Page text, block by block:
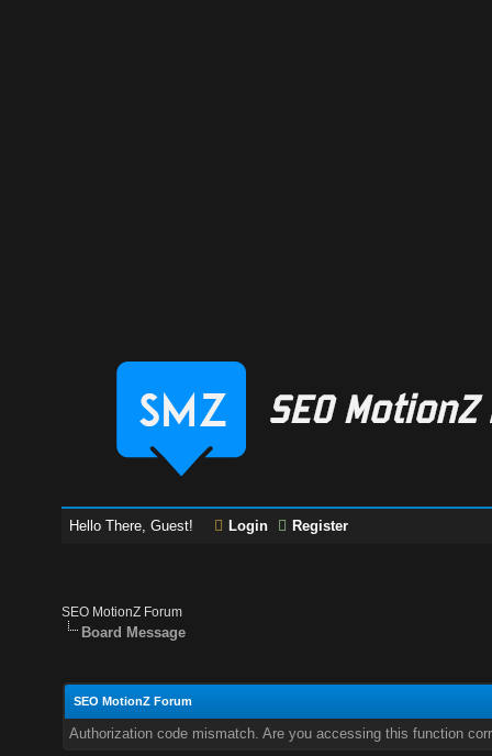
Hello There, Guest! Login Register
SEO MotionZ Forum
Board Message
SEO MotionZ Forum
Authorization code mismatch. Are you accessing this function